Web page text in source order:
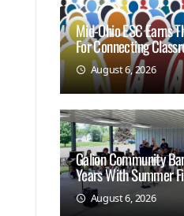
Mid-Ohio ESC Earns
For Connecting
August 6, 2026
Galion Community
Years With Summer
August 6, 2026